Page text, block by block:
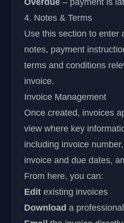
4. Notes & Terms
Use this section to enter
notes, payment
terms and conditions
invoice.
Invoice Management
Once created, invoices
view where key
including invoice
invoice and due dates,
From here, you can:
Edit existing invoices
Download a